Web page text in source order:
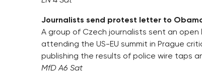
Journalists send protest letter to
A group of Czech journalists sent an
attending the US-EU summit in Prague
publishing the results of police wire taps
MfD A6 Sat